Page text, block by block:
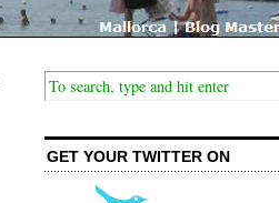
GET YOUR TWITTER ON